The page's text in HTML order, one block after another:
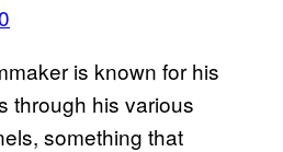
is known for his
through his various
something that